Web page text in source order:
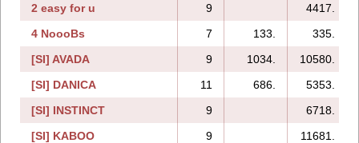
2 easy for u
9
4417.
4 NoooBs
7 133.
335.
[SI] AVADA
9 1034.
10580.
[SI] DANICA
11 686.
5353.
[SI] INSTINCT
9
6718.
[SI] KABOO
9
11681.